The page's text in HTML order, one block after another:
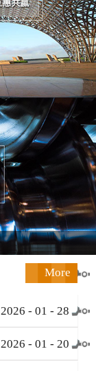
More
2026 - 01 - 28
2026 - 01 - 20